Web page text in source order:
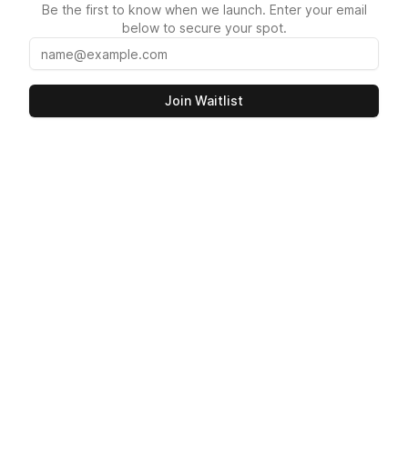
Be the first to know when we launch. Enter your email
below to secure your spot.
Join Waitlist